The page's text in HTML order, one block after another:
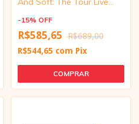
-15% OFF
R$585,65 R$689,00
R$544,65 com Pix